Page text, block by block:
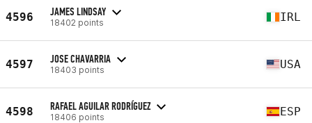
4596 JAMES LINDSAY
18402 points IRL
4597 JOSE CHAVARRIA
18403 points USA
4598 RAFAEL AGUILAR RODRÍGUEZ
18406 points ESP